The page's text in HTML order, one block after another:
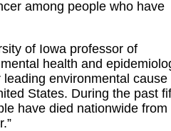
among people who have
of Iowa professor of
health and
environmental cause
States. During the past
have died nationwide from